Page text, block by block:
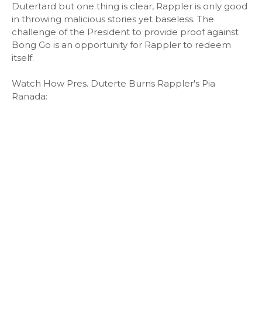
Dutertard but one thing is clear, Rappler is only good
in throwing malicious stories yet baseless. The
challenge of the President to provide proof against
Bong Go is an opportunity for Rappler to redeem
itself.
Watch How Pres. Duterte Burns Rappler's Pia
Ranada: